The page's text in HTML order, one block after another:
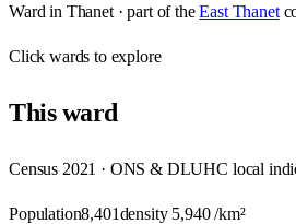
Ward in Thanet· part of the East Thanet
Clickwards to explore
Thisward
Census 2021 · ONS & DLUHC local
Population8,401density 5,940/km²